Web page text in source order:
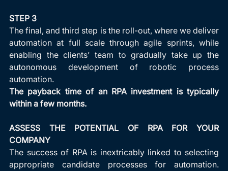
STEP 3
The final, and third step is the roll-out, where we deliver
automation at full scale through agile sprints, while
enabling the clients’ team to gradually take up the
autonomous development of robotic process
automation.
The payback time of an RPA investment is typically
within a few months.
ASSESS THE POTENTIAL OF RPA FOR YOUR
COMPANY
The success of RPA is inextricably linked to selecting
appropriate candidate processes for automation.